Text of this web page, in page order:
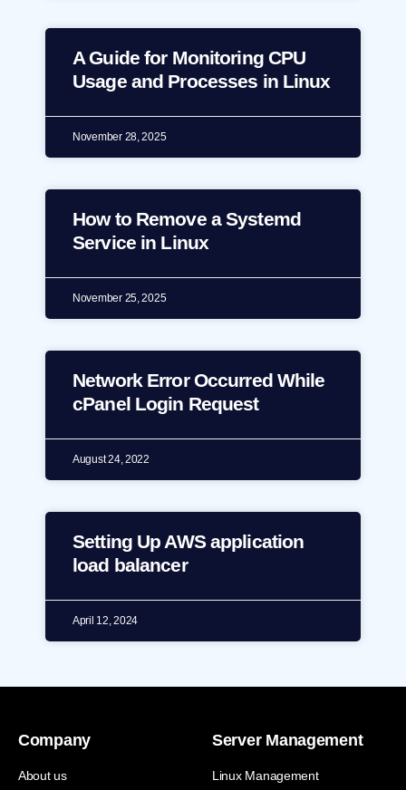
A Guide for Monitoring CPU
Usage and Processes in Linux
November 28, 2025
How to Remove a Systemd
Service in Linux
November 25, 2025
Network Error Occurred While
cPanel Login Request
August 24, 2022
Setting Up AWS application
load balancer
April 12, 2024
Company
About us
Server Management
Linux Management